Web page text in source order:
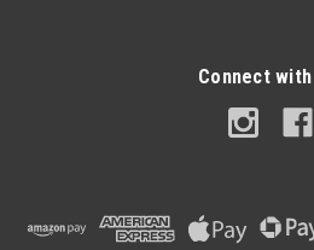
Connect with